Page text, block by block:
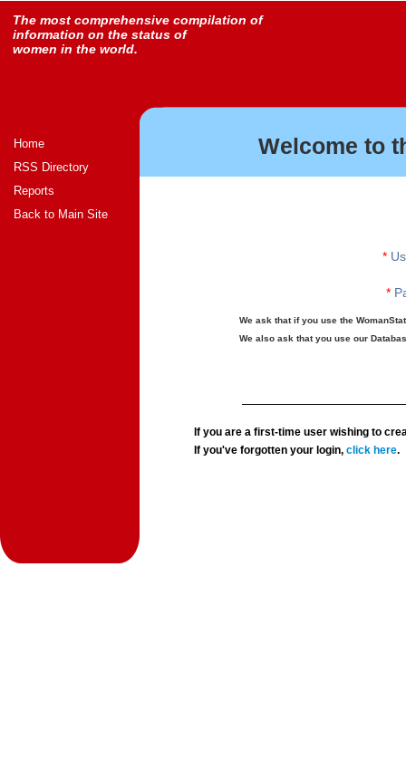
The most comprehensive compilation of
information on the status of
women in the world.
Home
RSS Directory
Reports
Back to Main Site
Welcome to
*
*
We ask that if you use the
We also ask that you use our
If you are a first-time user wishing to
If you've forgotten your login,click here.